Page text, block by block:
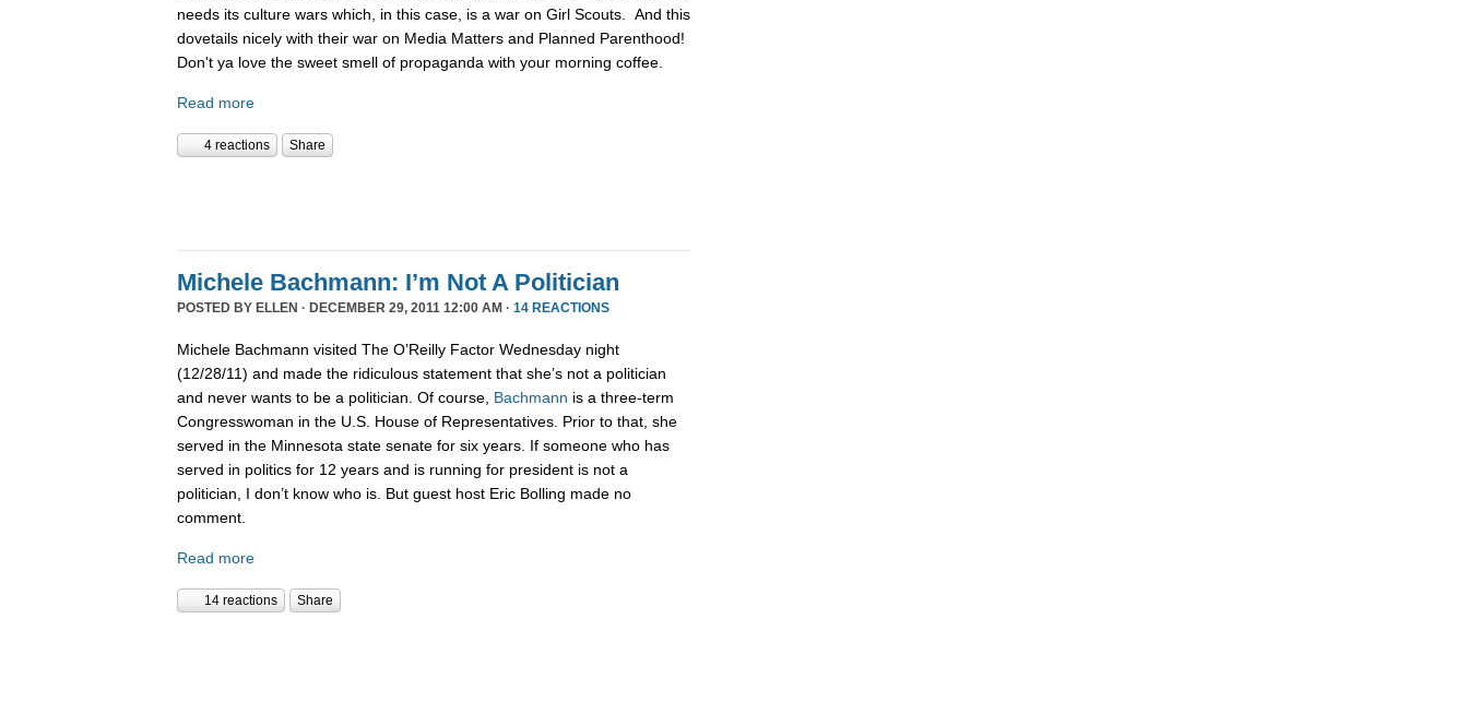
needs its culture wars which, in this case, is a war on Girl Scouts. And this
dovetails nicely with their war on Media Matters and Planned Parenthood!
Don't ya love the sweet smell of propaganda with your morning coffee.
Read more
4 reactions Share
Michele Bachmann: I’m Not A Politician
POSTED BY ELLEN · DECEMBER 29, 2011 12:00 AM · 14 REACTIONS
Michele Bachmann visited The O’Reilly Factor Wednesday night
(12/28/11) and made the ridiculous statement that she’s not a politician
and never wants to be a politician. Of course, Bachmann is a three-term
Congresswoman in the U.S. House of Representatives. Prior to that, she
served in the Minnesota state senate for six years. If someone who has
served in politics for 12 years and is running for president is not a
politician, I don’t know who is. But guest host Eric Bolling made no
comment.
Read more
14 reactions Share